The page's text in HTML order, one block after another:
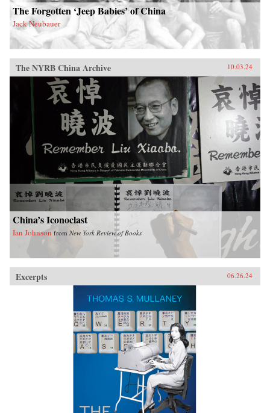
The Forgotten ‘Jeep Babies’ of China
Jack Neubauer
The NYRB China Archive 10.03.24
China’s Iconoclast
Ian Johnson from New York Review of Books
Excerpts 06.26.24